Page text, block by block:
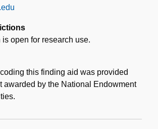
open for research use.
this finding aid was provided
awarded by the National Endowment